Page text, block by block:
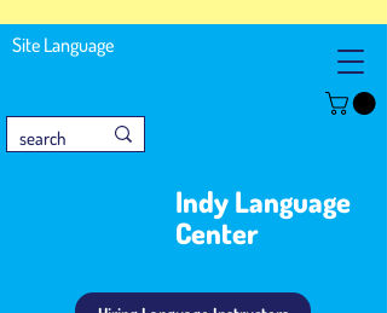
Site Language
Indy Language
Center